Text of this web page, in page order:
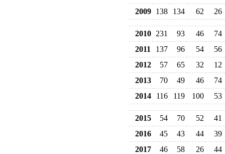
2009 138 134 62 26
2010 231 93 46
74
2011
137 96 54
56
2012
57 65 32
12
2013
70 49 46
74
2014
116 119 100 53
2015 54 70 52
41
2016
45 43 44
39
2017
46 58 26
44